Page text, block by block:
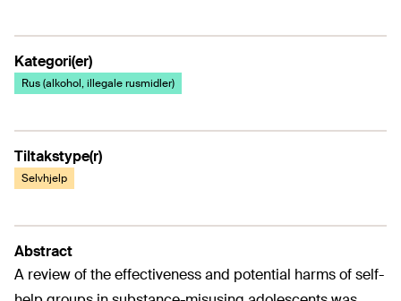
Kategori(er)
Rus (alkohol, illegale rusmidler)
Tiltakstype(r)
Selvhjelp
Abstract
A review of the effectiveness and potential harms of self-